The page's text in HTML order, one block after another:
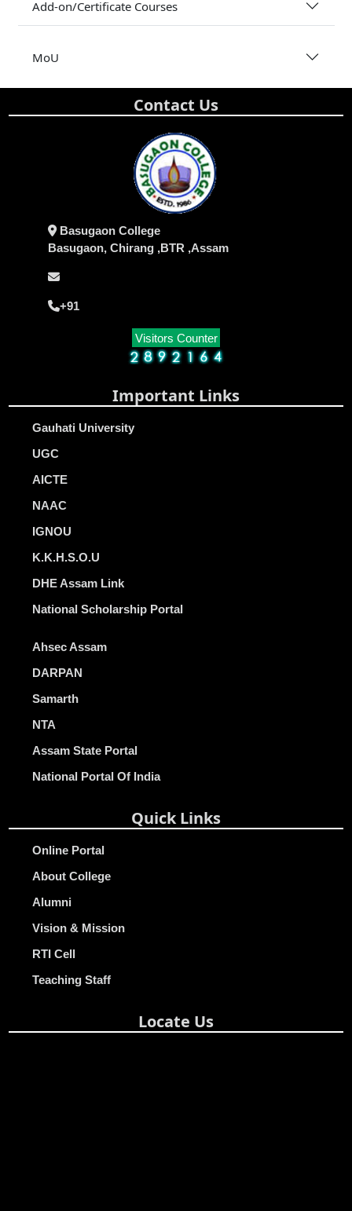
Add-on/Certificate Courses
MoU
Contact Us
Basugaon College
Basugaon, Chirang ,BTR ,Assam
+91
Visitors Counter
Important Links
Gauhati University
UGC
AICTE
NAAC
IGNOU
K.K.H.S.O.U
DHE Assam Link
National Scholarship Portal
Ahsec Assam
DARPAN
Samarth
NTA
Assam State Portal
National Portal Of India
Quick Links
Online Portal
About College
Alumni
Vision & Mission
RTI Cell
Teaching Staff
Locate Us